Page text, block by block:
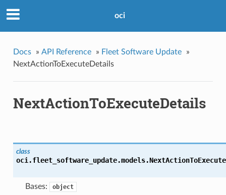
oci
Docs » API Reference » Fleet Software Update
»
NextActionToExecuteDetails
NextActionToExecuteDetails
class
oci.fleet_software_update.models.
Bases: object